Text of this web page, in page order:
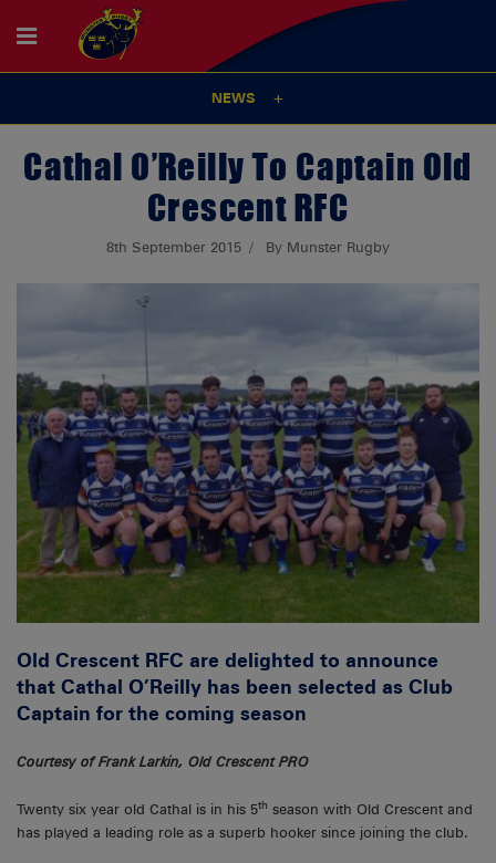
NEWS
Cathal O’Reilly To Captain Old
Crescent RFC
8th September 2015 By Munster Rugby
Old Crescent RFC are delighted to announce
that Cathal O’Reilly has been selected as Club
Captain for the coming season
Courtesy of Frank Larkin, Old Crescent PRO
Twenty six year old Cathal is in his 5th season with Old Crescent and
has played a leading role as a superb hooker since joining the club.